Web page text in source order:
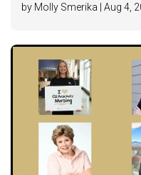
by Molly Smerika | Aug 4,